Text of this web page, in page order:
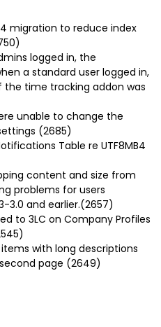
migration to reduce index
logged in, the
a standard user logged in,
the time tracking addon was
unable to change the
(2685)
Table re UTF8MB4
content and size from
problems for users
3.0 and earlier.(2657)
to 3LC on Company Profiles
items with long descriptions
page (2649)